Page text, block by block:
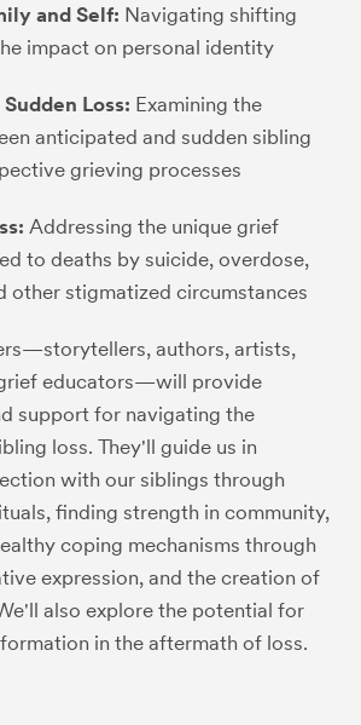
and Self: Navigating shifting
impact on personal identity
Loss: Examining the
anticipated and sudden sibling
grieving processes
Addressing the unique grief
to deaths by suicide, overdose,
other stigmatized circumstances
authors, artists,
educators—will provide
support for navigating the
loss. They'll guide us in
with our siblings through
finding strength in community,
coping mechanisms through
expression, and the creation of
also explore the potential for
in the aftermath of loss.